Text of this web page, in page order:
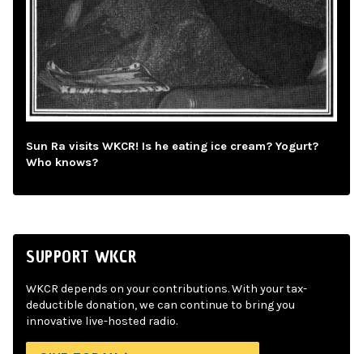
Sun Ra visits WKCR! Is he eating ice cream? Yogurt?
Who knows?
SUPPORT WKCR
WKCR depends on your contributions. With your tax-
deductible donation, we can continue to bring you
innovative live-hosted radio.